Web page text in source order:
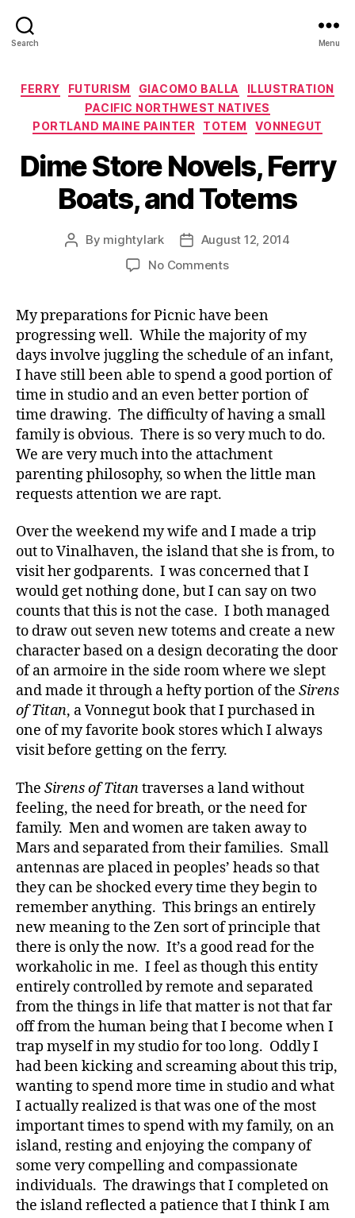
Search Menu
Categories
FERRY FUTURISM GIACOMO BALLA
ILLUSTRATION
PACIFIC NORTHWEST NATIVES
PORTLAND MAINE PAINTER
TOTEM VONNEGUT
Dime Store Novels, Ferry
Boats, and Totems
Post
By mightylark
PostAugust 12, 2014
No Commentson
Novels,
Ferry
Boats,
and
Totems
My preparations for Picnic have been
progressing well. While the majority of my
days involve juggling the schedule of an infant,
I have still been able to spend a good portion of
time in studio and an even better portion of
time drawing. The difficulty of having a small
family is obvious. There is so very much to do.
We are very much into the attachment
parenting philosophy, so when the little man
requests attention we are rapt.
Over the weekend my wife and I made a trip
out to Vinalhaven, the island that she is from, to
visit her godparents. I was concerned that I
would get nothing done, but I can say on two
counts that this is not the case. I both managed
to draw out seven new totems and create a new
character based on a design decorating the door
of an armoire in the side room where we slept
and made it through a hefty portion of the Sirens
of Titan, a Vonnegut book that I purchased in
one of my favorite book stores which I always
visit before getting on the ferry.
The Sirens of Titantraverses a land without
feeling, the need for breath, or the need for
family. Men and women are taken away to
Mars and separated from their families. Small
antennas are placed in peoples’ heads so that
they can be shocked every time they begin to
remember anything. This brings an entirely
new meaning to the Zen sort of principle that
there is only the now. It’s a good read for the
workaholic in me. I feel as though this entity
entirely controlled by remote and separated
from the things in life that matter is not that far
off from the human being that I become when I
trap myself in my studio for too long. Oddly I
had been kicking and screaming about this trip,
wanting to spend more time in studio and what
I actually realized is that was one of the most
important times to spend with my family, on an
island, resting and enjoying the company of
some very compelling and compassionate
individuals. The drawings that I completed on
the island reflected a patience that I think I am